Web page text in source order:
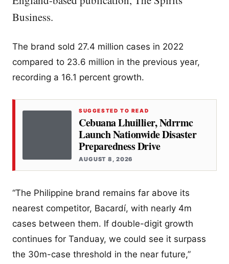
Business.
The brand sold 27.4 million cases in 2022
compared to 23.6 million in the previous year,
recording a 16.1 percent growth.
SUGGESTED TO READ
Cebuana Lhuillier, Ndrrmc
Launch Nationwide Disaster
Preparedness Drive
AUGUST 8, 2026
“The Philippine brand remains far above its
nearest competitor, Bacardí, with nearly 4m
cases between them. If double-digit growth
continues for Tanduay, we could see it surpass
the 30m-case threshold in the near future,”